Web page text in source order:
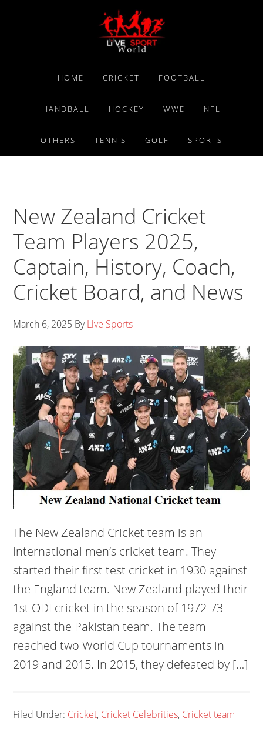
HOME CRICKET FOOTBALL
HANDBALL HOCKEY WWE NFL
OTHERS TENNIS GOLF SPORTS
New Zealand Cricket
Team Players 2025,
Captain, History, Coach,
Cricket Board, and News
March 6, 2025 ByLive Sports
The New Zealand Cricket team is an
international men’s cricket team. They
started their first test cricket in 1930 against
the England team. New Zealand played their
1st ODI cricket in the season of 1972-73
against the Pakistan team. The team
reached two World Cup tournaments in
2019 and 2015. In 2015, they defeated by […]
Filed Under: Cricket, Cricket Celebrities, Cricket team